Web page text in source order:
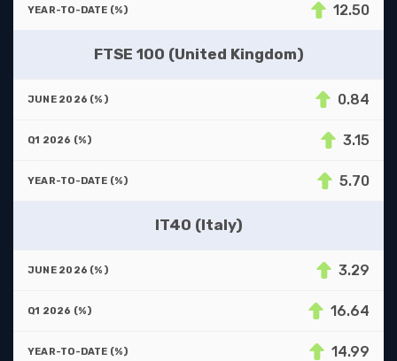
12.50
FTSE 100 (United Kingdom)
0.84
3.15
5.70
IT40 (Italy)
3.29
16.64
14.99